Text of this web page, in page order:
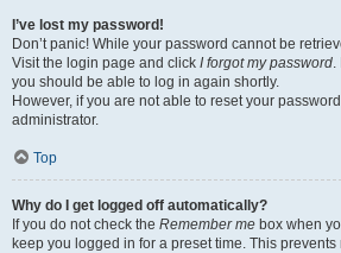
I’ve lost my password!
Don’t panic! While your password cannot be
Visit the login page and click I forgot my password.
you should be able to log in again shortly.
However, if you are not able to reset your
administrator.
Top
Why do I get logged off automatically?
If you do not check the Remember me box when
keep you logged in for a preset time. This